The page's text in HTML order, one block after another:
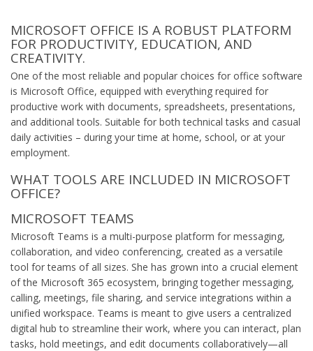
MICROSOFT OFFICE IS A ROBUST PLATFORM
FOR PRODUCTIVITY, EDUCATION, AND
CREATIVITY.
One of the most reliable and popular choices for office software
is Microsoft Office, equipped with everything required for
productive work with documents, spreadsheets, presentations,
and additional tools. Suitable for both technical tasks and casual
daily activities – during your time at home, school, or at your
employment.
WHAT TOOLS ARE INCLUDED IN MICROSOFT
OFFICE?
MICROSOFT TEAMS
Microsoft Teams is a multi-purpose platform for messaging,
collaboration, and video conferencing, created as a versatile
tool for teams of all sizes. She has grown into a crucial element
of the Microsoft 365 ecosystem, bringing together messaging,
calling, meetings, file sharing, and service integrations within a
unified workspace. Teams is meant to give users a centralized
digital hub to streamline their work, where you can interact, plan
tasks, hold meetings, and edit documents collaboratively—all